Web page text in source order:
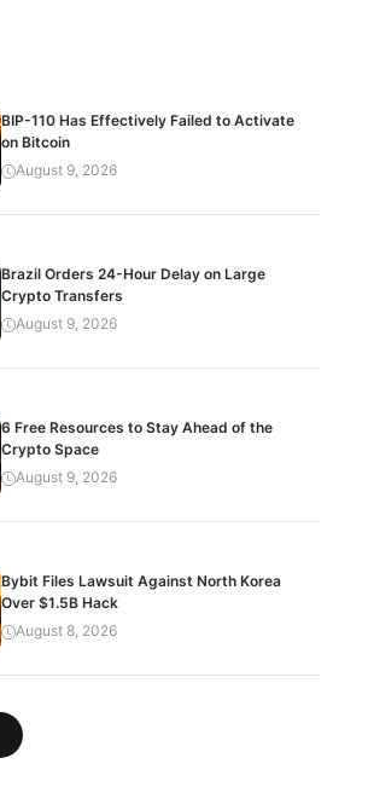
BIP-110 Has Effectively Failed to Activate
on Bitcoin
August 9, 2026
Brazil Orders 24-Hour Delay on Large
Crypto Transfers
August 9, 2026
6 Free Resources to Stay Ahead of the
Crypto Space
August 9, 2026
Bybit Files Lawsuit Against North Korea
Over $1.5B Hack
August 8, 2026